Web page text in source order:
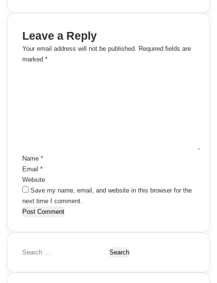
Leave a Reply
Your email address will not be published.
Required fields are
marked *
Name *
Email *
Website
Save my name, email, and website in this browser for the
next time I comment.
S
a